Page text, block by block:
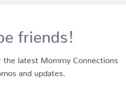
friends!
the latest Mommy Connections
and updates.